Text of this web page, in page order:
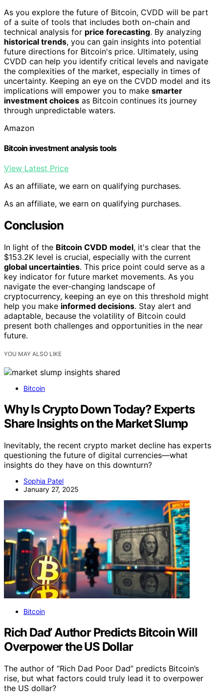
As you explore the future of Bitcoin, CVDD will be part
of a suite of tools that includes both on-chain and
technical analysis for price forecasting. By analyzing
historical trends, you can gain insights into potential
future directions for Bitcoin's price. Ultimately, using
CVDD can help you identify critical levels and navigate
the complexities of the market, especially in times of
uncertainty. Keeping an eye on the CVDD model and its
implications will empower you to make smarter
investment choices as Bitcoin continues its journey
through unpredictable waters.
Amazon
Bitcoin investment analysis tools
View Latest Price
As an affiliate, we earn on qualifying purchases.
As an affiliate, we earn on qualifying purchases.
Conclusion
In light of the Bitcoin CVDD model, it's clear that the
$153.2K level is crucial, especially with the current
global uncertainties. This price point could serve as a
key indicator for future market movements. As you
navigate the ever-changing landscape of
cryptocurrency, keeping an eye on this threshold might
help you make informed decisions. Stay alert and
adaptable, because the volatility of Bitcoin could
present both challenges and opportunities in the near
future.
YOU MAY ALSO LIKE
Bitcoin
Why Is Crypto Down Today? Experts
Share Insights on the Market Slump
Inevitably, the recent crypto market decline has experts
questioning the future of digital currencies—what
insights do they have on this downturn?
Sophia Patel
January 27, 2025
Bitcoin
Rich Dad’ Author Predicts Bitcoin Will
Overpower the US Dollar
The author of “Rich Dad Poor Dad” predicts Bitcoin’s
rise, but what factors could truly lead it to overpower
the US dollar?